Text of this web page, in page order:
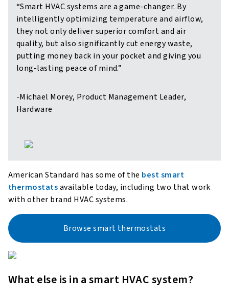
“Smart HVAC systems are a game-changer. By
intelligently optimizing temperature and airflow,
they not only deliver superior comfort and air
quality, but also significantly cut energy waste,
putting money back in your pocket and giving you
long-lasting peace of mind.”
-Michael Morey, Product Management Leader,
Hardware
American Standard has some of the best smart
thermostatsavailable today, including two that work
with other brand HVAC systems.
Browse smart thermostats
What else is in a smart HVAC system?